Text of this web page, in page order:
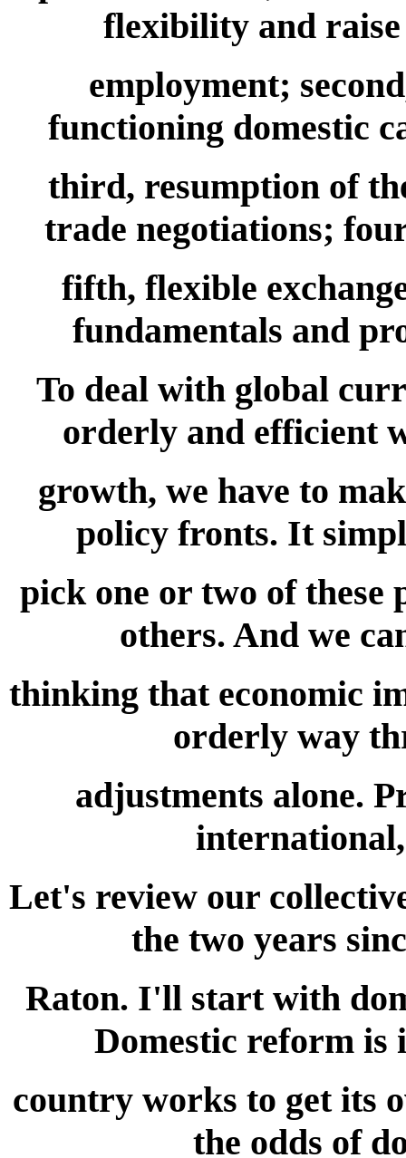
flexibility and
employment;
functioning domestic
third, resumption of
trade negotiations;
fifth, flexible
fundamentals and
To deal with global
orderly and efficient
growth, we have to
policy fronts. It
pick one or two of
others. And we
thinking that economic
orderly way
adjustments alone.
Let's review our
the two years
Raton. I'll start with
Domestic reform is
country works to get its
the odds of